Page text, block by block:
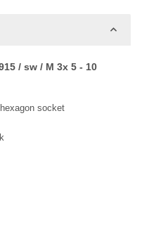
/ sw / M 3x 5 - 10
socket